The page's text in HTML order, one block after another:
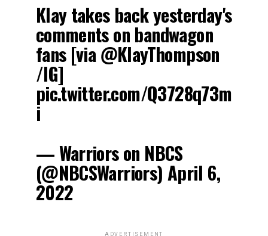
Klay takes back yesterday's
comments on bandwagon
fans [via @KlayThompson
/IG]
pic.twitter.com/Q3728q73m
i
— Warriors on NBCS
(@NBCSWarriors) April 6,
2022
ADVERTISEMENT